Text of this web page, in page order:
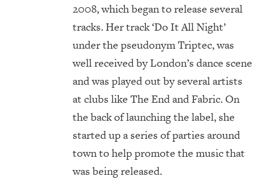
2008, which began to release several
tracks. Her track ‘Do It All Night’
under the pseudonym Triptec, was
well received by London’s dance scene
and was played out by several artists
at clubs like The End and Fabric. On
the back of launching the label, she
started up a series of parties around
town to help promote the music that
was being released.